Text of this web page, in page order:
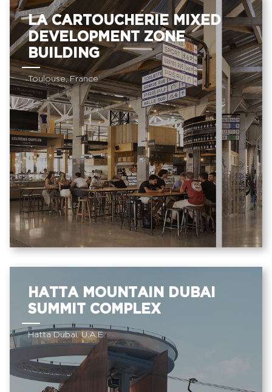
LA CARTOUCHERIE MIXED
DEVELOPMENT ZONE
BUILDING
Toulouse, France
HATTA MOUNTAIN DUBAI
SUMMIT COMPLEX
Hatta Dubai, U.A.E.